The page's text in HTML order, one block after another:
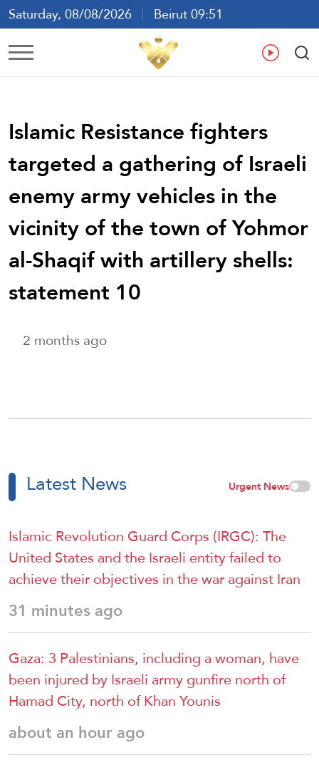
Saturday, 08/08/2026
Beirut 09:51
Ar En
Islamic Resistance fighters
targeted a gathering of Israeli
enemy army vehicles in the
vicinity of the town of Yohmor
al-Shaqif with artillery shells:
statement 10
2 months ago
Latest News Urgent News
Islamic Revolution Guard Corps (IRGC): The
United States and the Israeli entity failed to
achieve their objectives in the war against Iran
31 minutes ago
Gaza: 3 Palestinians, including a woman, have
been injured by Israeli army gunfire north of
Hamad City, north of Khan Younis
about an hour ago